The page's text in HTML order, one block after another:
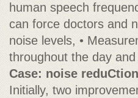
human speech
can force doctors and
noise levels, •
throughout the day and
Case: noise
Initially, two